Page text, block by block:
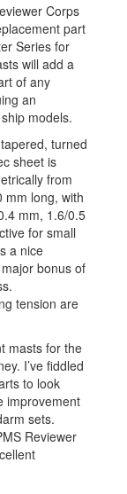
Corps
part
Series for
will add a
of any
an
models.
turned
sheet is
from
mm long, with
mm, 1.6/0.5
for small
a nice
bonus of
tension are
masts for the
I’ve fiddled
to look
improvement
sets.
Reviewer